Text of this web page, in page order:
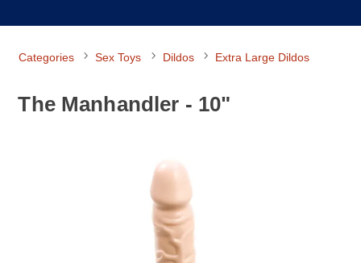
Categories Sex Toys Dildos Extra Large Dildos
The Manhandler - 10"